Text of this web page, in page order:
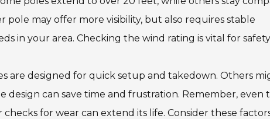
may offer more visibility, but also requires stable
in your area. Checking the wind rating is vital for
are designed for quick setup and takedown. Others
design can save time and frustration. Remember, even
for wear can extend its life. Consider these